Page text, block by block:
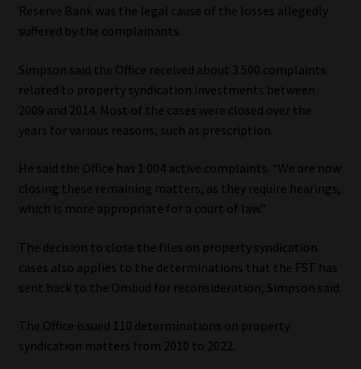
Reserve Bank was the legal cause of the losses allegedly
suffered by the complainants.
Simpson said the Office received about 3 500 complaints
related to property syndication investments between
2009 and 2014. Most of the cases were closed over the
years for various reasons, such as prescription.
He said the Office has 1 004 active complaints. “We are now
closing these remaining matters, as they require hearings,
which is more appropriate for a court of law.”
The decision to close the files on property syndication
cases also applies to the determinations that the FST has
sent back to the Ombud for reconsideration, Simpson said.
The Office issued 110 determinations on property
syndication matters from 2010 to 2022.